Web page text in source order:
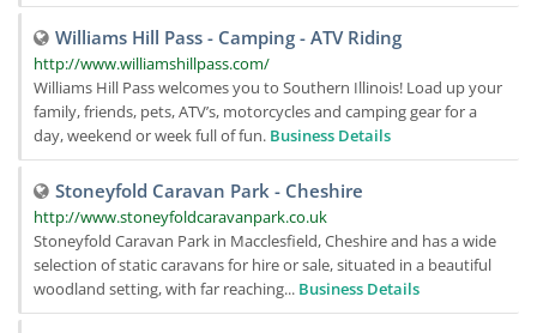
Williams Hill Pass - Camping - ATV Riding
http://www.williamshillpass.com/
Williams Hill Pass welcomes you to Southern Illinois! Load up your
family, friends, pets, ATV’s, motorcycles and camping gear for a
day, weekend or week full of fun. Business Details
Stoneyfold Caravan Park - Cheshire
http://www.stoneyfoldcaravanpark.co.uk
Stoneyfold Caravan Park in Macclesfield, Cheshire and has a wide
selection of static caravans for hire or sale, situated in a beautiful
woodland setting, with far reaching... Business Details